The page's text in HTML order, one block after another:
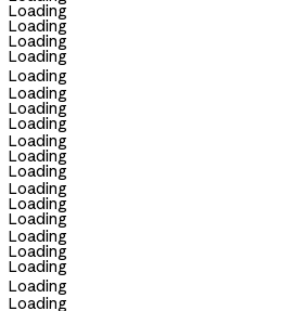
Loading
Loading
Loading
Loading
Loading
Loading
Loading
Loading
Loading
Loading
Loading
Loading
Loading
Loading
Loading
Loading
Loading
Loading
Loading